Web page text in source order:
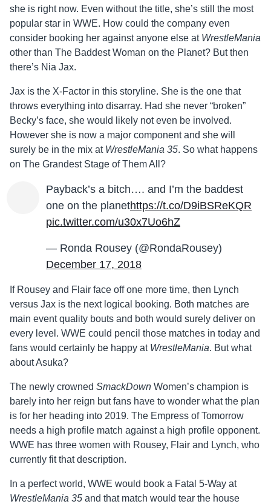
she is right now. Even without the title, she’s still the most
popular star in WWE. How could the company even
consider booking her against anyone else at WrestleMania
other than The Baddest Woman on the Planet? But then
there’s Nia Jax.
Jax is the X-Factor in this storyline. She is the one that
throws everything into disarray. Had she never “broken”
Becky’s face, she would likely not even be involved.
However she is now a major component and she will
surely be in the mix at WrestleMania 35. So what happens
on The Grandest Stage of Them All?
Payback’s a bitch…. and I’m the baddest
one on the planethttps://t.co/D9iBSReKQR
pic.twitter.com/u30x7Uo6hZ
— Ronda Rousey (@RondaRousey)
December 17, 2018
If Rousey and Flair face off one more time, then Lynch
versus Jax is the next logical booking. Both matches are
main event quality bouts and both would surely deliver on
every level. WWE could pencil those matches in today and
fans would certainly be happy at WrestleMania. But what
about Asuka?
The newly crowned SmackDown Women’s champion is
barely into her reign but fans have to wonder what the plan
is for her heading into 2019. The Empress of Tomorrow
needs a high profile match against a high profile opponent.
WWE has three women with Rousey, Flair and Lynch, who
currently fit that description.
In a perfect world, WWE would book a Fatal 5-Way at
WrestleMania 35 and that match would tear the house